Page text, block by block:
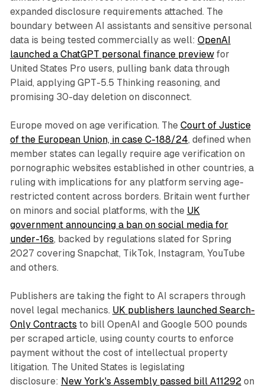
expanded disclosure requirements attached. The
boundary between AI assistants and sensitive personal
data is being tested commercially as well: OpenAI
launched a ChatGPT personal finance previewfor
United States Pro users, pulling bank data through
Plaid, applying GPT-5.5 Thinking reasoning, and
promising 30-day deletion on disconnect.
Europe moved on age verification. The Court of Justice
of the European Union, in case C-188/24, defined when
member states can legally require age verification on
pornographic websites established in other countries, a
ruling with implications for any platform serving age-
restricted content across borders. Britain went further
on minors and social platforms, with the UK
government announcing a ban on social media for
under-16s, backed by regulations slated for Spring
2027 covering Snapchat, TikTok, Instagram, YouTube
and others.
Publishers are taking the fight to AI scrapers through
novel legal mechanics. UK publishers launched Search-
Only Contracts to bill OpenAI and Google 500 pounds
per scraped article, using county courts to enforce
payment without the cost of intellectual property
litigation. The United States is legislating
disclosure: New York's Assembly passed bill A11292on